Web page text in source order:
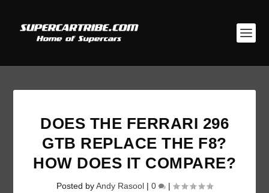
DOES THE FERRARI 296
GTB REPLACE THE F8?
HOW DOES IT COMPARE?
Posted byAndy Rasool | 0 |